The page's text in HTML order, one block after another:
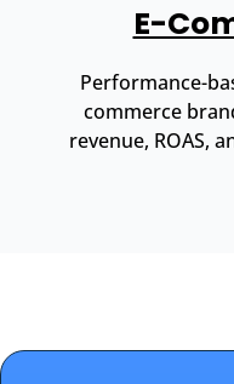
E-
Performance-
commerce
revenue, ROAS,